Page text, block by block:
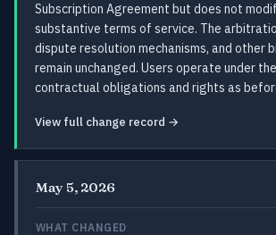
Subscription Agreement but does not
substantive terms of service. The
dispute resolution mechanisms, and other
remain unchanged. Users operate under
contractual obligations and rights as
View full change record →
May 5, 2026
WHAT CHANGED